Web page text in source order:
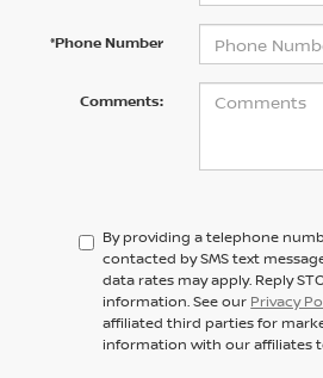
*Phone Number
Comments:
By providing a telephone
contacted by SMS text
data rates may apply. Reply
information. See our Privacy
affiliated third parties for
information with our affiliates